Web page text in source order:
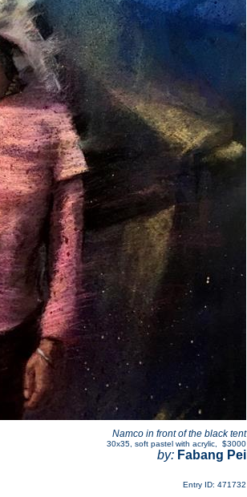
Namco in front of the black tent
30x35 soft pastel with acrylic $3000
by: Fabang Pei
Entry ID: 471732